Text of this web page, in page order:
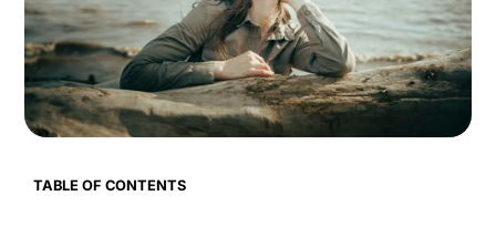
TABLE OF CONTENTS